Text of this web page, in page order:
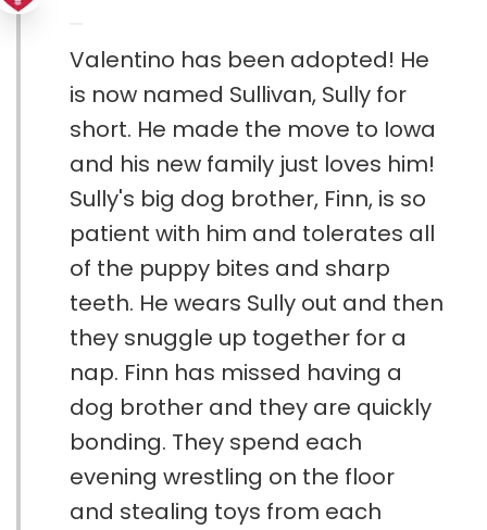
Valentino has been adopted! He
is now named Sullivan, Sully for
short. He made the move to Iowa
and his new family just loves him!
Sully's big dog brother, Finn, is so
patient with him and tolerates all
of the puppy bites and sharp
teeth. He wears Sully out and then
they snuggle up together for a
nap. Finn has missed having a
dog brother and they are quickly
bonding. They spend each
evening wrestling on the floor
and stealing toys from each